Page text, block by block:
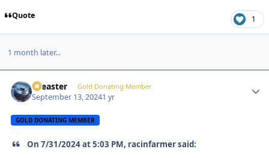
Quote 1
1 month later...
soeaster Gold Donating Member
September 13, 20241 yr
GOLD DONATING MEMBER
On 7/31/2024 at 5:03 PM, racinfarmer said: